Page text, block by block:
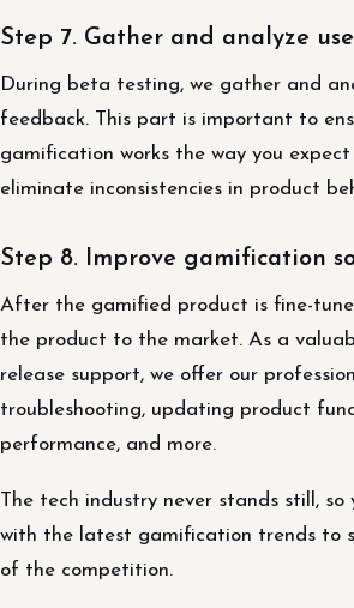
Step 7. Gather and analyze
During beta testing, we gather and
feedback. This part is important to
gamification works the way you
eliminate inconsistencies in product
Step 8. Improve gamification
After the gamified product is fine-
the product to the market. As a
release support, we offer our
troubleshooting, updating product
performance, and more.
The tech industry never stands still, so
with the latest gamification trends to
of the competition.